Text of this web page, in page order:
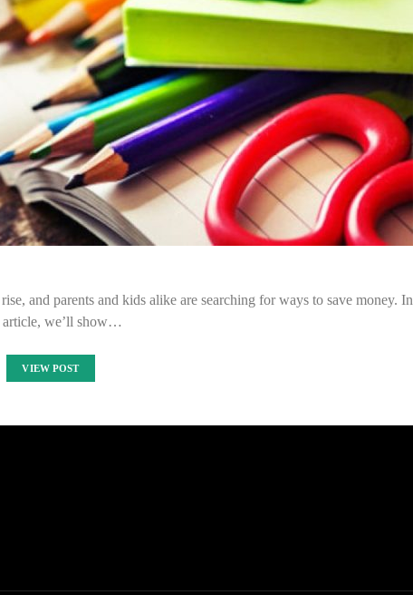
and parents and kids alike are searching for ways to save money. In
article, we’ll show…
VIEW POST